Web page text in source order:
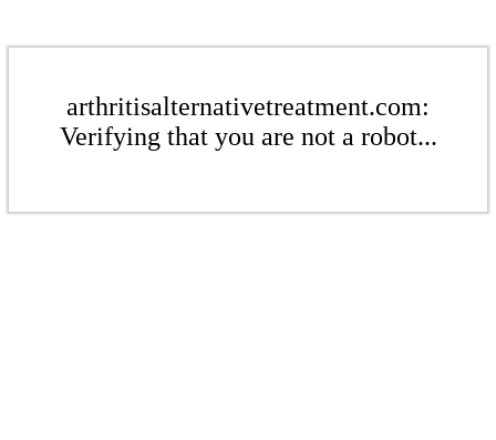
arthritisalternativetreatment.com:
Verifying that you are not a robot...